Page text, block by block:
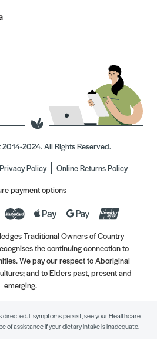
2024. All Rights Reserved.
Privacy Policy
Online Returns Policy
payment options
Traditional Owners of Country
the continuing connection to
We pay our respect to Aboriginal
and to Elders past, present and
emerging.
directed. If symptoms persist, see your Healthcare
of assistance if your dietary intake is inadequate.